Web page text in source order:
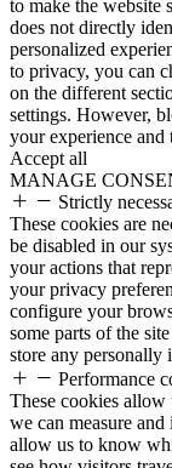
to make the website
does not directly
personalized
to privacy, you can
on the different
settings. However,
your experience and
Accept all
MANAGE
Strictly
These cookies are
be disabled in our
your actions that
your privacy
configure your
some parts of the
store any personally
Performance
These cookies
we can measure
allow us to know